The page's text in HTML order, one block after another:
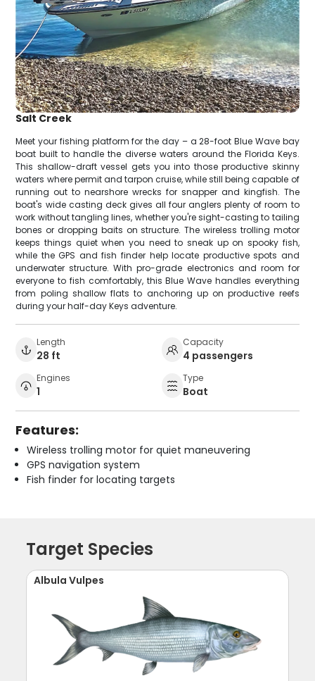
Salt Creek
Meet your fishing platform for the day – a 28-foot Blue Wave bay
boat built to handle the diverse waters around the Florida Keys.
This shallow-draft vessel gets you into those productive skinny
waters where permit and tarpon cruise, while still being capable of
running out to nearshore wrecks for snapper and kingfish. The
boat's wide casting deck gives all four anglers plenty of room to
work without tangling lines, whether you're sight-casting to tailing
bones or dropping baits on structure. The wireless trolling motor
keeps things quiet when you need to sneak up on spooky fish,
while the GPS and fish finder help locate productive spots and
underwater structure. With pro-grade electronics and room for
everyone to fish comfortably, this Blue Wave handles everything
from poling shallow flats to anchoring up on productive reefs
during your half-day Keys adventure.
Length
28 ft
Capacity
4 passengers
Engines
1
Type
Boat
Features:
Wireless trolling motor for quiet maneuvering
GPS navigation system
Fish finder for locating targets
Target Species
Albula Vulpes